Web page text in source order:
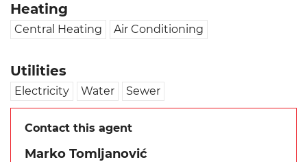
Heating
Central Heating Air Conditioning
Utilities
Electricity Water Sewer
Contact this agent
Marko Tomljanović